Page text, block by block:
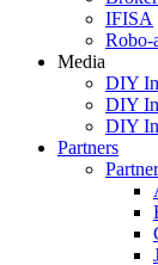
IFISA
Robo-
Media
DIY
DIY
DIY
Partners